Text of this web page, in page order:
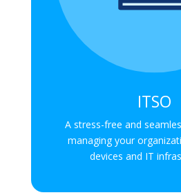
ITSO
A stress-free and
managing your
devices and IT